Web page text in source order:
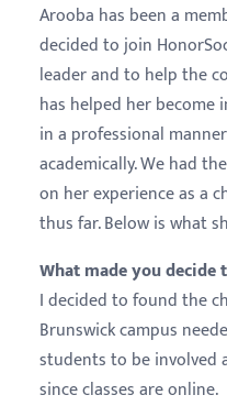
Arooba has been a
decided to join
leader and to help the
has helped her
in a professional
academically. We had
on her experience as a
thus far. Below is what
What made you decide
I decided to found the
Brunswick campus
students to be involved
since classes are online.